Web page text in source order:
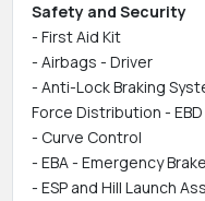
Safety and Security
- First Aid Kit
- Airbags - Driver
- Anti-Lock Braking
Force Distribution - EBD
- Curve Control
- EBA - Emergency
- ESP and Hill Launch